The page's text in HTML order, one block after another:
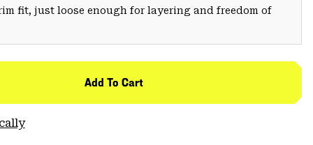
fit, just loose enough for layering and freedom of
Add To Cart